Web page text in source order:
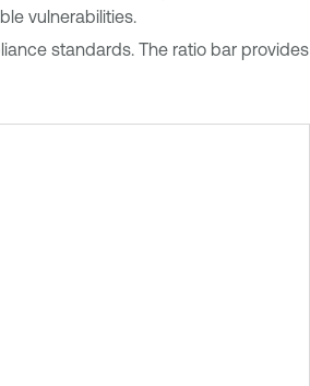
vulnerabilities.
standards. The ratio bar provides